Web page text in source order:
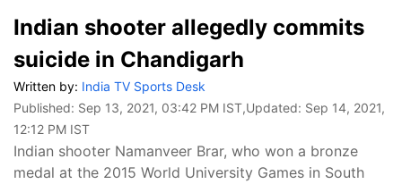
Indian shooter allegedly commits
suicide in Chandigarh
Written by: India TV Sports Desk
Published: Sep 13, 2021, 03:42 PM IST,Updated: Sep 14, 2021,
12:12 PM IST
Indian shooter Namanveer Brar, who won a bronze
medal at the 2015 World University Games in South